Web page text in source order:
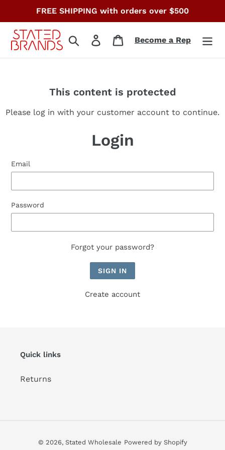
content
FREE SHIPPING with orders over $500
Search Log in CartBecome a Rep
This content is protected
Please log in with your customer account to continue.
Login
Email
Password
Forgot your password?
Create account
Quick links
Returns
© 2026, Stated Wholesale Powered by Shopify